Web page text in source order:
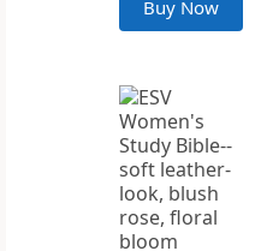
Buy Now